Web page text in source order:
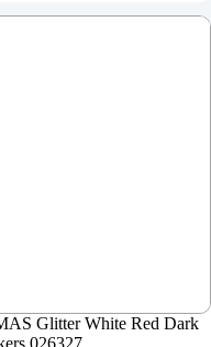
Glitter White Red Dark